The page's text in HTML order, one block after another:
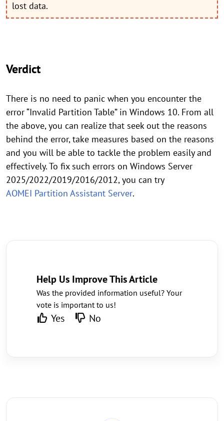
lost data.
Verdict
There is no need to panic when you encounter the
error “Invalid Partition Table” in Windows 10. From all
the above, you can realize that seek out the reasons
behind the error, take measures based on the reasons
and you will be able to tackle the problem easily and
effectively. To fix such errors on Windows Server
2025/2022/2019/2016/2012, you can try
AOMEI Partition Assistant Server.
Help Us Improve This Article
Was the provided information useful? Your
vote is important to us!
Yes No